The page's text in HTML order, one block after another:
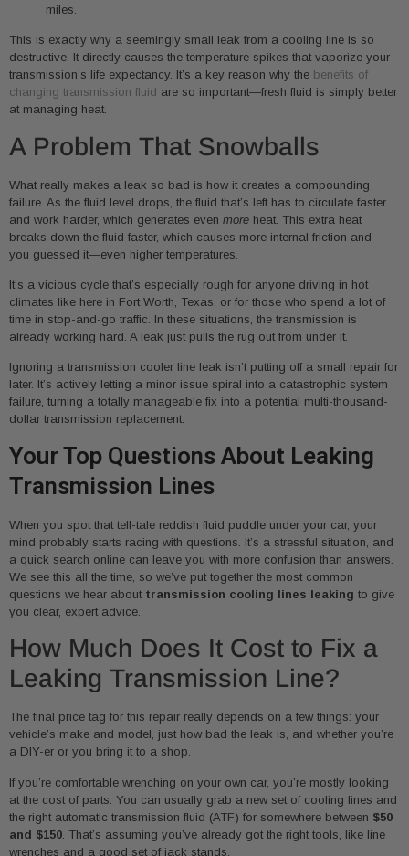
miles.
This is exactly why a seemingly small leak from a cooling line is so
destructive. It directly causes the temperature spikes that vaporize your
transmission’s life expectancy. It’s a key reason why the benefits of
changing transmission fluid are so important—fresh fluid is simply better
at managing heat.
A Problem That Snowballs
What really makes a leak so bad is how it creates a compounding
failure. As the fluid level drops, the fluid that’s left has to circulate faster
and work harder, which generates even more heat. This extra heat
breaks down the fluid faster, which causes more internal friction and—
you guessed it—even higher temperatures.
It’s a vicious cycle that’s especially rough for anyone driving in hot
climates like here in Fort Worth, Texas, or for those who spend a lot of
time in stop-and-go traffic. In these situations, the transmission is
already working hard. A leak just pulls the rug out from under it.
Ignoring a transmission cooler line leak isn’t putting off a small repair for
later. It’s actively letting a minor issue spiral into a catastrophic system
failure, turning a totally manageable fix into a potential multi-thousand-
dollar transmission replacement.
Your Top Questions About Leaking
Transmission Lines
When you spot that tell-tale reddish fluid puddle under your car, your
mind probably starts racing with questions. It’s a stressful situation, and
a quick search online can leave you with more confusion than answers.
We see this all the time, so we’ve put together the most common
questions we hear about transmission cooling lines leaking to give
you clear, expert advice.
How Much Does It Cost to Fix a
Leaking Transmission Line?
The final price tag for this repair really depends on a few things: your
vehicle’s make and model, just how bad the leak is, and whether you’re
a DIY-er or you bring it to a shop.
If you’re comfortable wrenching on your own car, you’re mostly looking
at the cost of parts. You can usually grab a new set of cooling lines and
the right automatic transmission fluid (ATF) for somewhere between $50
and $150 . That’s assuming you’ve already got the right tools, like line
wrenches and a good set of jack stands.